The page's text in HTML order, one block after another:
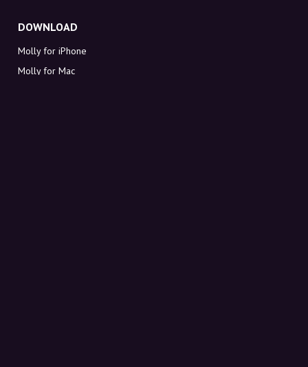
DOWNLOAD
Molly for iPhone
Molly for Mac